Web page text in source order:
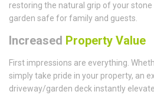
restoring the natural grip of your
garden safe for family and guests.
Increased Property Value
First impressions are everything.
simply take pride in your property, an
driveway/garden deck instantly